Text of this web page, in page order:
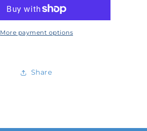
More payment options
Share